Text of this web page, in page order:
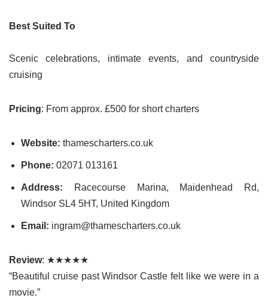
Best Suited To
Scenic celebrations, intimate events, and countryside
cruising
Pricing: From approx. £500 for short charters
Website: thamescharters.co.uk
Phone: 02071 013161
Address: Racecourse Marina, Maidenhead Rd,
Windsor SL4 5HT, United Kingdom
Email: ingram@thamescharters.co.uk
Review: ★★★★★
“Beautiful cruise past Windsor Castle felt like we were in a
movie.”